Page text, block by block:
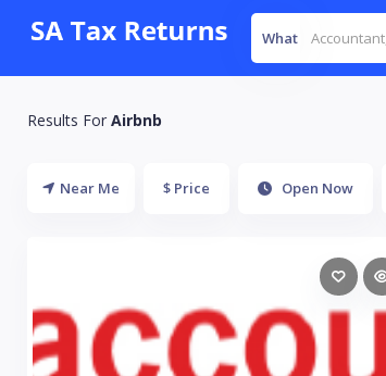
What
Results For Airbnb
Near Me $ Price Open Now